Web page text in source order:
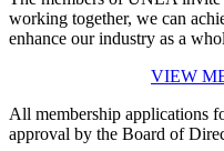
working together, we can
enhance our industry as a
VIEW
All membership applications
approval by the Board of